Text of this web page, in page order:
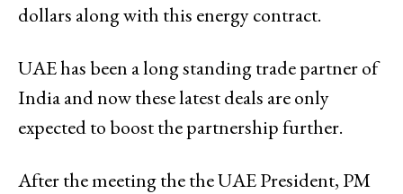
dollars along with this energy contract.
UAE has been a long standing trade partner of
India and now these latest deals are only
expected to boost the partnership further.
After the meeting the the UAE President, PM